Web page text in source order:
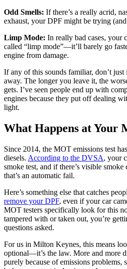
Odd Smells: If there’s a really acrid,
exhaust, your DPF might be trying
Limp Mode: In really bad cases, your
called “limp mode”—it’ll barely go
engine from damage.
If any of this sounds familiar, don’t
away. The longer you leave it, the
gets. I’ve seen people end up with
engines because they put off dealing
light.
What Happens at Your
Since 2014, the MOT emissions test
diesels. According to the DVSA, your
smoke test, and if there’s visible
that’s an automatic fail.
Here’s something else that catches
remove your DPF, even if your car
MOT testers specifically look for this
tampered with or taken out, you’re
questions asked.
For us in Milton Keynes, this means
optional—it’s the law. More and more
purely because of emissions problems,